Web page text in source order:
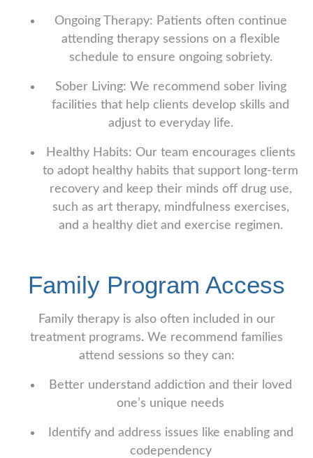
Ongoing Therapy: Patients often continue
attending therapy sessions on a flexible
schedule to ensure ongoing sobriety.
Sober Living: We recommend sober living
facilities that help clients develop skills and
adjust to everyday life.
Healthy Habits: Our team encourages clients
to adopt healthy habits that support long-term
recovery and keep their minds off drug use,
such as art therapy, mindfulness exercises,
and a healthy diet and exercise regimen.
Family Program Access
Family therapy is also often included in our
treatment programs. We recommend families
attend sessions so they can:
Better understand addiction and their loved
one’s unique needs
Identify and address issues like enabling and
codependency